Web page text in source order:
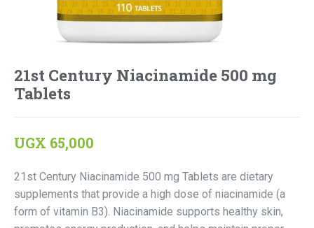
21st Century Niacinamide 500 mg
Tablets
UGX 65,000
21st Century Niacinamide 500 mg Tablets are dietary
supplements that provide a high dose of niacinamide (a
form of vitamin B3). Niacinamide supports healthy skin,